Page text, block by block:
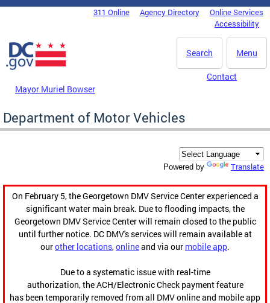
Skip to main content
DC Agency Top Menu311 Online Agency Directory
Online Services
Accessibility
Menu
Search
Mayor Muriel Bowser
Contact
Department of Motor Vehicles
Powered by Translate
On February 5, the Georgetown DMV Service Center experienced a
significant water main break. Due to flooding impacts, the
Georgetown DMV Service Center will remain closed to the public
until further notice. DC DMV's services will remain available at
ourother locations,onlineand via our mobile app.
Due to a systematic issue with real-time
authorization, the ACH/Electronic Check payment feature
has been temporarily removed from all DMV online and mobile app